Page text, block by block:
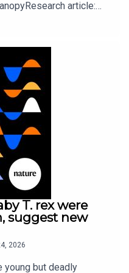
article:
HighlightsNature:
formed into
fossils represent the
article:
Briefing, an
of science news,
in your inbox every
T. rex were
suggest new
2026
but deadly